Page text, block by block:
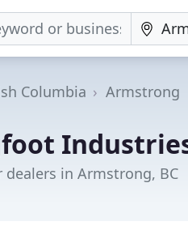
Columbia Armstrong
dealers in Armstrong, BC